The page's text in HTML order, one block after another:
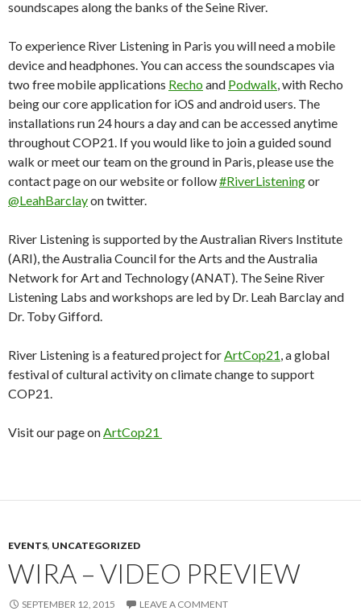
soundscapes along the banks of the Seine River.
To experience River Listening in Paris you will need a mobile
device and headphones. You can access the soundscapes via
two free mobile applications Rechoand Podwalk, with Recho
being our core application for iOS and android users. The
installations run 24 hours a day and can be accessed anytime
throughout COP21. If you would like to join a guided sound
walk or meet our team on the ground in Paris, please use the
contact page on our website or follow#RiverListeningor
@LeahBarclayon twitter.
River Listening is supported by the Australian Rivers Institute
(ARI), the Australia Council for the Arts and the Australia
Network for Art and Technology (ANAT). The Seine River
Listening Labs and workshops are led by Dr. Leah Barclay and
Dr. Toby Gifford.
River Listening is a featured project forArtCop21, a global
festival of cultural activity on climate change to support
COP21.
Visit our page onArtCop21
EVENTS, UNCATEGORIZED
WIRA – VIDEO PREVIEW
SEPTEMBER 12, 2015 LEAVE A COMMENT